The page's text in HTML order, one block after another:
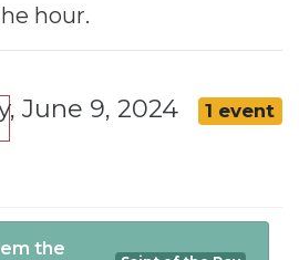
hour.
June 9, 2024 1 event
the